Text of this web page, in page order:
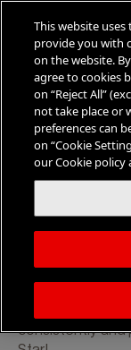
Our
Agency
We strive to
that we do
behavior
At the heart of
our decisions,
clarity to
consistently and
This website uses
provide you with
on the website.
agree to cookies
on “Reject All”
not take place or
preferences can
on “Cookie
our Cookie policy